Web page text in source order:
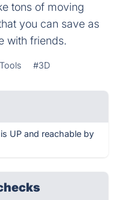
tons of moving
you can save as
with friends.
#3D
UP and reachable by